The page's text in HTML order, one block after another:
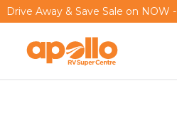
Drive Away & Save Sale on NOW -